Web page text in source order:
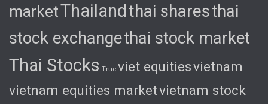
marketThailand thai sharesthai
stock exchangethai stock market
Thai Stocks True viet equitiesvietnam
vietnam equities marketvietnam stock